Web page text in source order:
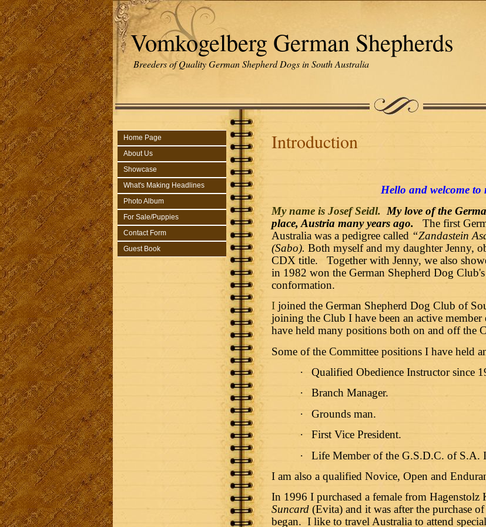
Vomkogelberg German Shepherds
Breeders of Quality German Shepherd Dogs in South Australia
Home Page
About Us
Showcase
What's Making Headlines
Photo Album
For Sale/Puppies
Contact Form
Guest Book
Introduction
Hello and welcome to
My name is Josef Seidl. My love of the
place, Austria many years ago.
The first
Australia was a pedigree called “Zandastein
(Sabo). Both myself and my daughter Jenny,
CDX title. Together with Jenny, we also
in 1982 won the German Shepherd Dog
conformation.
I joined the German Shepherd Dog Club of
joining the Club I have been an active
have held many positions both on and off the
Some of the Committee positions I have held
·
Qualified Obedience Instructor since
·
Branch Manager.
·
Grounds man.
·
First Vice President.
·
Life Member of the G.S.D.C. of S.A.
I am also a qualified Novice, Open and
In 1996 I purchased a female from Hagenstolz
Suncard (Evita) and it was after the purchase
began. I like to travel Australia to attend